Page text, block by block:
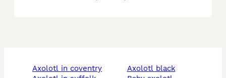
axolotl in coventry
axolotl black